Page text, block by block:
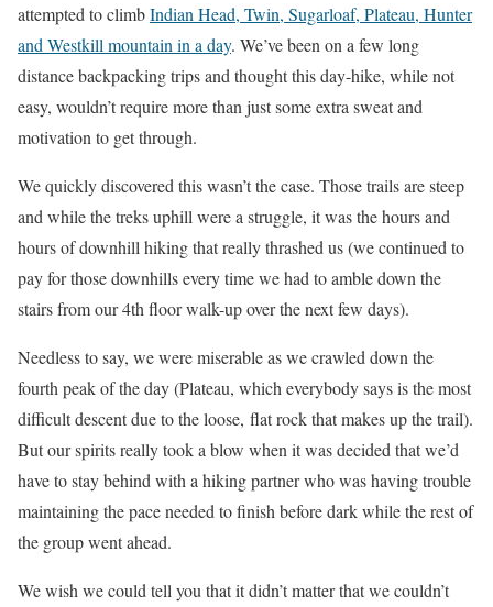
attempted to climbIndian Head, Twin, Sugarloaf, Plateau, Hunter
and Westkill mountain in a day. We’ve been on a few long
distance backpacking trips and thought this day-hike, while not
easy, wouldn’t require more than just some extra sweat and
motivation to get through.
We quickly discovered this wasn’t the case. Those trails are steep
and while the treks uphill were a struggle, it was the hours and
hours of downhill hiking that really thrashed us (we continued to
pay for those downhills every time we had to amble down the
stairs from our 4th floor walk-up over the next few days).
Needless to say, we were miserable as we crawled down the
fourth peak of the day (Plateau, which everybody says is the most
difficult descent due to the loose, flat rock that makes up the trail).
But our spirits really took a blow when it was decided that we’d
have to stay behind with a hiking partner who was having trouble
maintaining the pace needed to finish before dark while the rest of
the group went ahead.
We wish we could tell you that it didn’t matter that we couldn’t